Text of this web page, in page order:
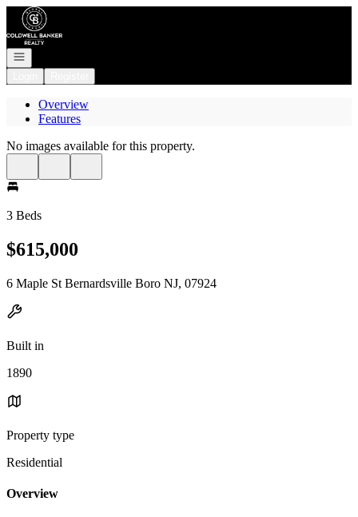
Go to: Homepage
Open navigation
Overview
Features
No images available for this property.
3 Beds
$615,000
6 Maple St Bernardsville Boro NJ, 07924
Built in
1890
Property type
Residential
Overview